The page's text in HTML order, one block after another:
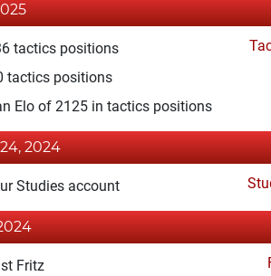
tactics positions
tactics positions
Elo of 2125 in tactics positions
2024
Studies account
Fritz